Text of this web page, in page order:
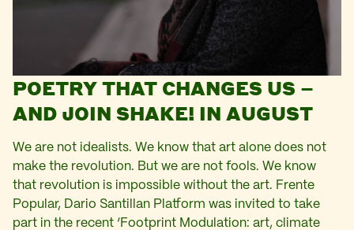
POETRY THAT CHANGES US –
AND JOIN SHAKE! IN AUGUST
We are not idealists. We know that art alone does not
make the revolution. But we are not fools. We know
that revolution is impossible without the art. Frente
Popular, Dario Santillan Platform was invited to take
part in the recent ‘Footprint Modulation: art, climate